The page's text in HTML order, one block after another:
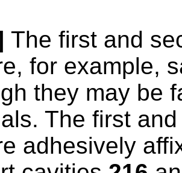
The first and
for example,
they may be
The first
adhesively